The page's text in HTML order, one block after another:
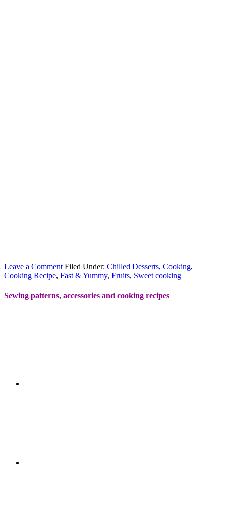
Leave a Comment Filed Under: Chilled Desserts, Cooking,
Cooking Recipe, Fast & Yummy, Fruits, Sweet cooking
Sewing patterns, accessories and cooking recipes